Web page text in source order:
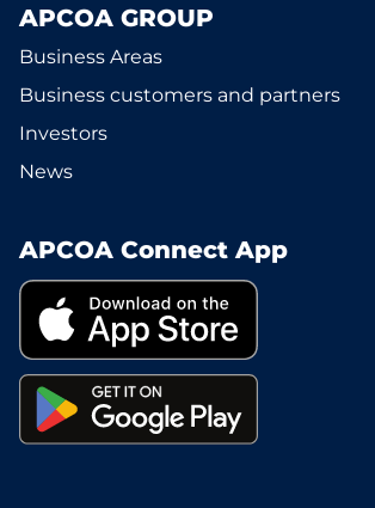
APCOA GROUP
Business Areas
Business customers and partners
Investors
News
APCOA Connect App